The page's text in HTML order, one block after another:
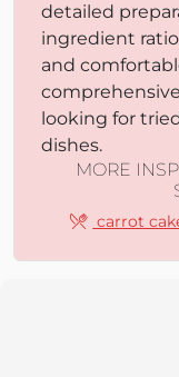
detailed
ingredient
and
looking for
dishes.
MORE
carrot